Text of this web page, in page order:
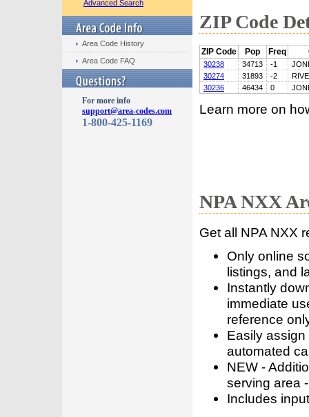
Advanced Search
Area Code History
Area Code FAQ
For more info
support@area-codes.com
1-800-425-1169
ZIP Code
ZIP Code Pop Freq
30238 34713 -1
30274
31893 -2
30236
46434 0
Learn more on
NPA NXX
Get all NPA NXX
Only online
listings, and
Instantly
immediate
reference
Easily
automated
NEW -
serving area
Includes